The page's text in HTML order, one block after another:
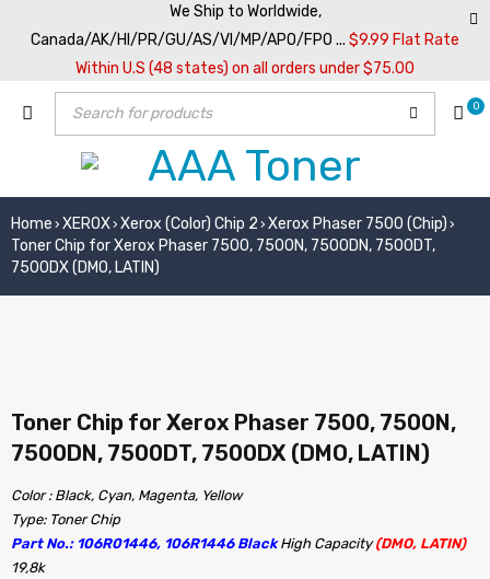
We Ship to Worldwide,
Canada/AK/HI/PR/GU/AS/VI/MP/APO/FPO ... $9.99 Flat Rate
Within U.S (48 states) on all orders under $75.00
0
Home › XEROX› Xerox (Color) Chip 2 › Xerox Phaser 7500 (Chip) ›
Toner Chip for Xerox Phaser 7500, 7500N, 7500DN, 7500DT,
7500DX (DMO, LATIN)
Toner Chip for Xerox Phaser 7500, 7500N,
7500DN, 7500DT, 7500DX (DMO, LATIN)
Color : Black, Cyan, Magenta, Yellow
Type: Toner Chip
Part No.: 106R01446, 106R1446 BlackHigh Capacity(DMO, LATIN)
19,8k